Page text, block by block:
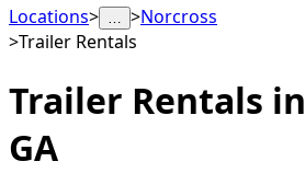
Locations> … >Norcross
>Trailer Rentals
Trailer Rentals in
GA